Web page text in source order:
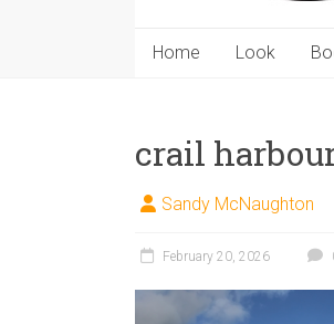
Home Look
crail
Sandy McNaughton
February 20, 2026